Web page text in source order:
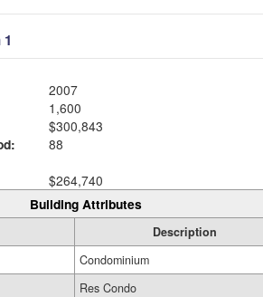
2007
1,600
$300,843
88
$264,740
Building Attributes
Description
Condominium
Res Condo